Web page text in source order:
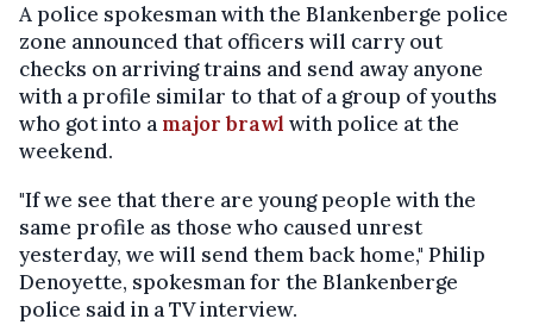
A police spokesman with the Blankenberge police
zone announced that officers will carry out
checks on arriving trains and send away anyone
with a profile similar to that of a group of youths
who got into a major brawl with police at the
weekend.
"If we see that there are young people with the
same profile as those who caused unrest
yesterday, we will send them back home," Philip
Denoyette, spokesman for the Blankenberge
police said in a TV interview.